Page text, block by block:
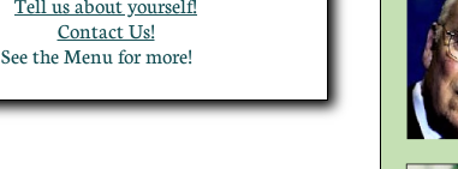
Tell us about yourself!
Contact Us!
​See the Menu for more!